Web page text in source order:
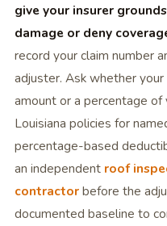
give your insurer
damage or deny
record your claim number
adjuster. Ask whether
amount or a percentage of
Louisiana policies for
percentage-based
an independent roof
contractorbefore the
documented baseline to